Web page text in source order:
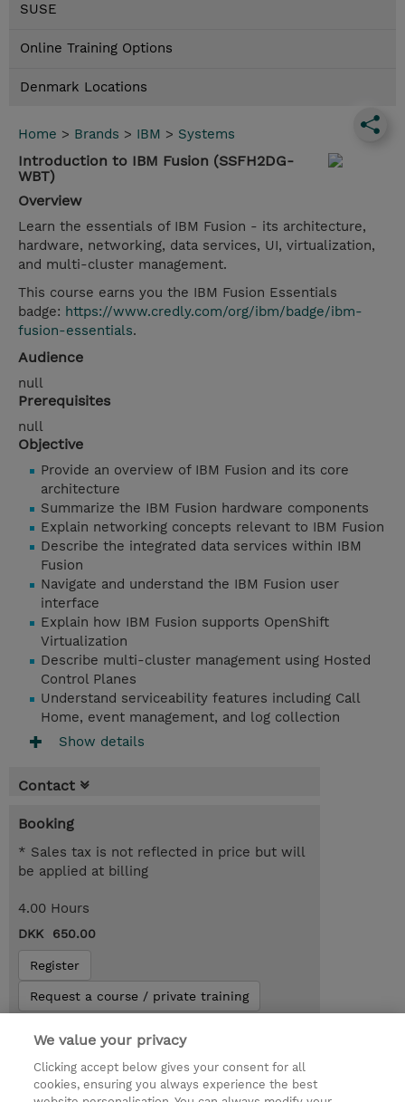
SUSE
Online Training Options
Denmark Locations
Home > Brands > IBM > Systems
Introduction to IBM Fusion (SSFH2DG-
WBT)
Overview
Learn the essentials of IBM Fusion - its architecture,
hardware, networking, data services, UI, virtualization,
and multi-cluster management.
This course earns you the IBM Fusion Essentials
badge: https://www.credly.com/org/ibm/badge/ibm-
fusion-essentials.
Audience
null
Prerequisites
null
Objective
Provide an overview of IBM Fusion and its core
architecture
Summarize the IBM Fusion hardware components
Explain networking concepts relevant to IBM Fusion
Describe the integrated data services within IBM
Fusion
Navigate and understand the IBM Fusion user
interface
Explain how IBM Fusion supports OpenShift
Virtualization
Describe multi-cluster management using Hosted
Control Planes
Understand serviceability features including Call
Home, event management, and log collection
Show details
Contact
Booking
* Sales tax is not reflected in price but will
be applied at billing
4.00 Hours
DKK 650.00
Register
Request a course / private training
© 2026 TD SYNNEX
Investor relationer
Fortrolighedspolitik
We value your privacy
Clicking accept below gives your consent for all
cookies, ensuring you always experience the best